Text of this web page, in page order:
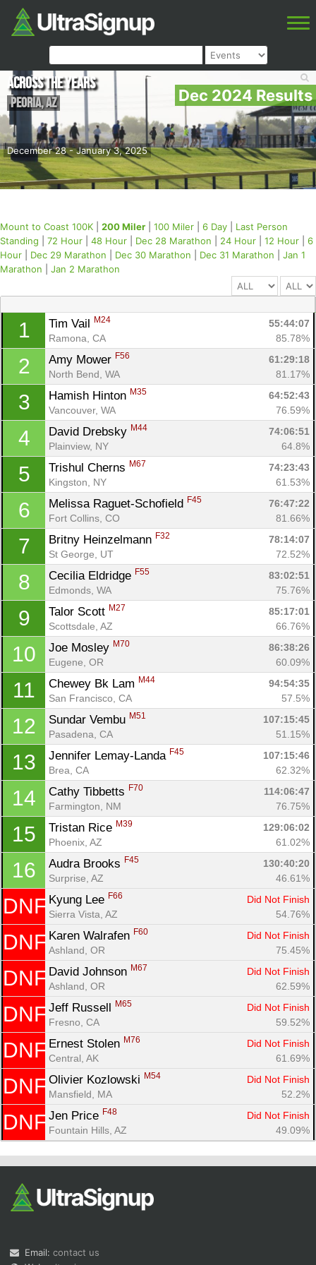
Dec 2024 Results
December 28 - January 3, 2025
Across the Years
Peoria,AZ
Mount to Coast 100K 200 Miler 100 Miler 6 Day
Last Person
Standing
72 Hour 48 Hour Dec 28 Marathon 24 Hour 12 Hour
6
Hour
Dec 29 Marathon Dec 30 Marathon Dec 31 Marathon
Jan 1
Marathon
Jan 2 Marathon
1 Tim Vail M24
55:44:07
Ramona, CA
85.78%
2 Amy Mower F56
61:29:18
North Bend, WA
81.17%
3 Hamish Hinton M35
64:52:43
Vancouver, WA
76.59%
4 David Drebsky M44
74:06:51
Plainview, NY
64.8%
5 Trishul Cherns M67
74:23:43
Kingston, NY
61.53%
6 Melissa Raguet-Schofield F45
76:47:22
Fort Collins, CO
81.66%
7 Britny Heinzelmann F32
78:14:07
St George, UT
72.52%
8 Cecilia Eldridge F55
83:02:51
Edmonds, WA
75.76%
9 Talor Scott M27
85:17:01
Scottsdale, AZ
66.76%
10 Joe Mosley M70
86:38:26
Eugene, OR
60.09%
11 Chewey Bk Lam M44
94:54:35
San Francisco, CA
57.5%
12 Sundar Vembu M51
107:15:45
Pasadena, CA
51.15%
13 Jennifer Lemay-Landa F45
107:15:46
Brea, CA
62.32%
14 Cathy Tibbetts F70
114:06:47
Farmington, NM
76.75%
15 Tristan Rice M39
129:06:02
Phoenix, AZ
61.02%
16 Audra Brooks F45
130:40:20
Surprise, AZ
46.61%
DNF Kyung Lee F66
Did Not Finish
Sierra Vista, AZ
54.76%
DNF Karen Walrafen F60
Did Not Finish
Ashland, OR
75.45%
DNF David Johnson M67
Did Not Finish
Ashland, OR
62.59%
DNF Jeff Russell M65
Did Not Finish
Fresno, CA
59.52%
DNF Ernest Stolen M76
Did Not Finish
Central, AK
61.69%
DNF Olivier Kozlowski M54
Did Not Finish
Mansfield, MA
52.2%
DNF Jen Price F48
Did Not Finish
Fountain Hills, AZ
49.09%
Email: contact us